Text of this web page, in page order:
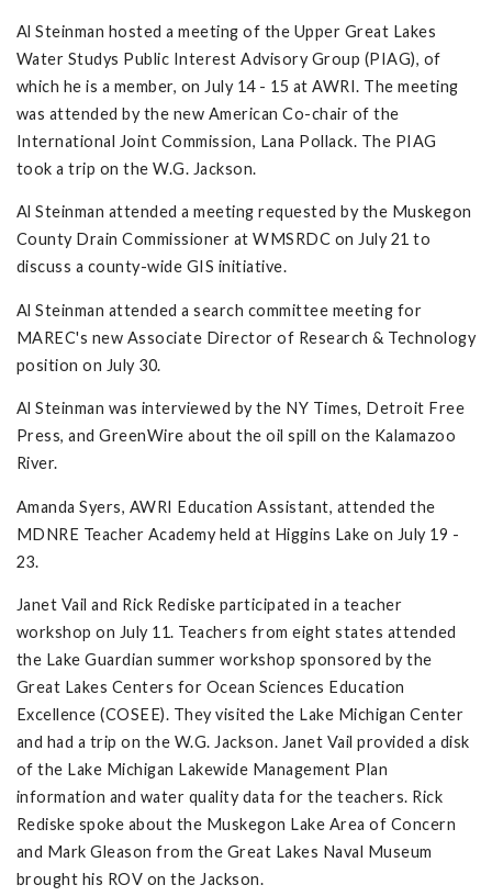
Al Steinman hosted a meeting of the Upper Great Lakes
Water Studys Public Interest Advisory Group (PIAG), of
which he is a member, on July 14 - 15 at AWRI. The meeting
was attended by the new American Co-chair of the
International Joint Commission, Lana Pollack. The PIAG
took a trip on the W.G. Jackson.
Al Steinman attended a meeting requested by the Muskegon
County Drain Commissioner at WMSRDC on July 21 to
discuss a county-wide GIS initiative.
Al Steinman attended a search committee meeting for
MAREC's new Associate Director of Research & Technology
position on July 30.
Al Steinman was interviewed by the NY Times, Detroit Free
Press, and GreenWire about the oil spill on the Kalamazoo
River.
Amanda Syers, AWRI Education Assistant, attended the
MDNRE Teacher Academy held at Higgins Lake on July 19 -
23.
Janet Vail and Rick Rediske participated in a teacher
workshop on July 11. Teachers from eight states attended
the Lake Guardian summer workshop sponsored by the
Great Lakes Centers for Ocean Sciences Education
Excellence (COSEE). They visited the Lake Michigan Center
and had a trip on the W.G. Jackson. Janet Vail provided a disk
of the Lake Michigan Lakewide Management Plan
information and water quality data for the teachers. Rick
Rediske spoke about the Muskegon Lake Area of Concern
and Mark Gleason from the Great Lakes Naval Museum
brought his ROV on the Jackson.